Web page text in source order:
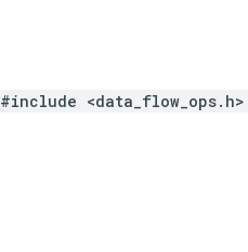
#include <data_flow_ops.h>